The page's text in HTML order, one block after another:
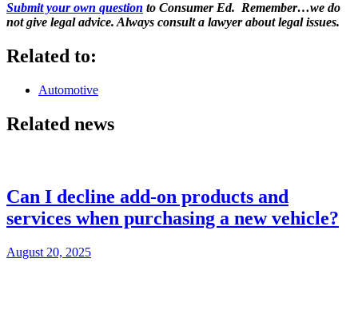
Submit your own question to Consumer Ed. Remember…we do
not give legal advice. Always consult a lawyer about legal issues.
Related to:
Automotive
Related news
Can I decline add-on products and
services when purchasing a new vehicle?
August 20, 2025